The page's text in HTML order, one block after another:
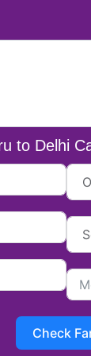
to Delhi
Check